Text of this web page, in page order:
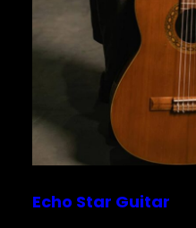
Echo Star Guitar